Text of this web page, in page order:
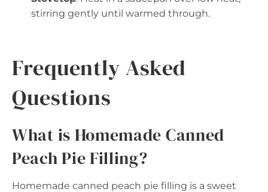
stirring gently until warmed through.
Frequently Asked
Questions
What is Homemade Canned
Peach Pie Filling?
Homemade canned peach pie filling is a sweet